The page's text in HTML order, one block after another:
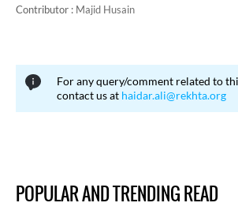
Contributor : Majid Husain
For any query/comment related to
contact us at haidar.ali@rekhta.org
POPULAR AND TRENDING READ